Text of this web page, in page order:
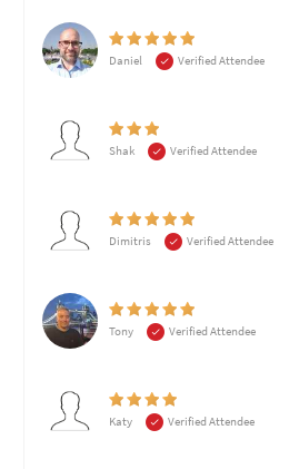
Daniel
Verified Attendee
Shak
Verified Attendee
Dimitris
Verified Attendee
Tony
Verified Attendee
Katy
Verified Attendee